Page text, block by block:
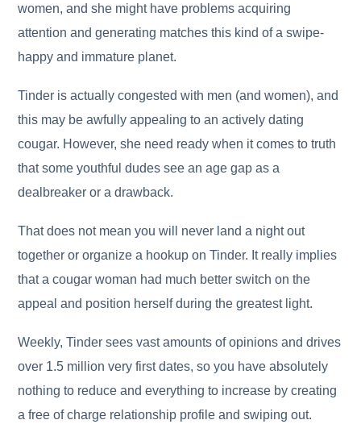
women, and she might have problems acquiring
attention and generating matches this kind of a swipe-
happy and immature planet.
Tinder is actually congested with men (and women), and
this may be awfully appealing to an actively dating
cougar. However, she need ready when it comes to truth
that some youthful dudes see an age gap as a
dealbreaker or a drawback.
That does not mean you will never land a night out
together or organize a hookup on Tinder. It really implies
that a cougar woman had much better switch on the
appeal and position herself during the greatest light.
Weekly, Tinder sees vast amounts of opinions and drives
over 1.5 million very first dates, so you have absolutely
nothing to reduce and everything to increase by creating
a free of charge relationship profile and swiping out.